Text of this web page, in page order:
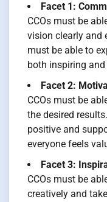
Facet 1:
CCOs must be
vision clearly and
must be able to
both inspiring
Facet 2:
CCOs must be
the desired
positive and
everyone feels
Facet 3:
CCOs must be
creatively and